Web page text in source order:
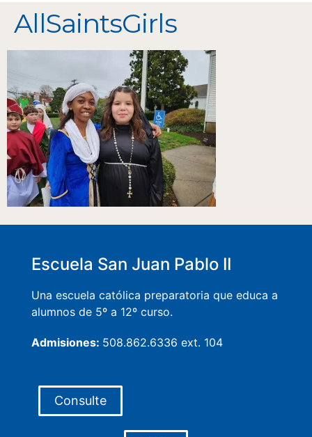
AllSaintsGirls
Escuela San Juan Pablo II
Una escuela católica preparatoria que educa a
alumnos de 5º a 12º curso.
Admisiones: 508.862.6336 ext. 104
Consulte